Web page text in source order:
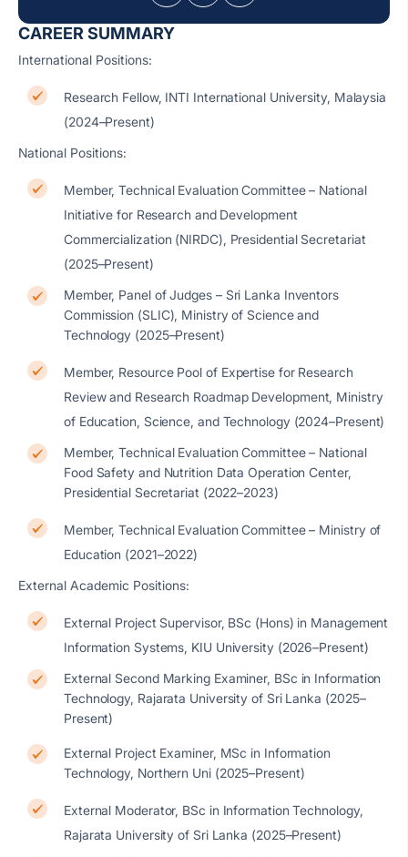
CAREER SUMMARY
International Positions:
Research Fellow, INTI International University, Malaysia
(2024–Present)
National Positions:
Member, Technical Evaluation Committee – National
Initiative for Research and Development
Commercialization (NIRDC), Presidential Secretariat
(2025–Present)
Member, Panel of Judges – Sri Lanka Inventors
Commission (SLIC), Ministry of Science and
Technology (2025–Present)
Member, Resource Pool of Expertise for Research
Review and Research Roadmap Development, Ministry
of Education, Science, and Technology (2024–Present)
Member, Technical Evaluation Committee – National
Food Safety and Nutrition Data Operation Center,
Presidential Secretariat (2022–2023)
Member, Technical Evaluation Committee – Ministry of
Education (2021–2022)
External Academic Positions:
External Project Supervisor, BSc (Hons) in Management
Information Systems, KIU University (2026–Present)
External Second Marking Examiner, BSc in Information
Technology, Rajarata University of Sri Lanka (2025–
Present)
External Project Examiner, MSc in Information
Technology, Northern Uni (2025–Present)
External Moderator, BSc in Information Technology,
Rajarata University of Sri Lanka (2025–Present)